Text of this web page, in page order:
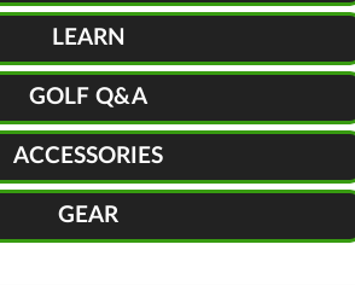
LEARN
GOLF Q&A
ACCESSORIES
GEAR